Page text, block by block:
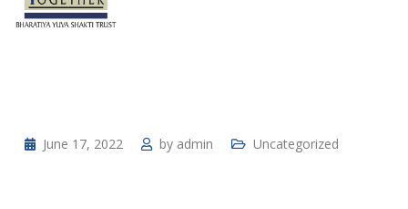
June 17, 2022 by admin Uncategorized